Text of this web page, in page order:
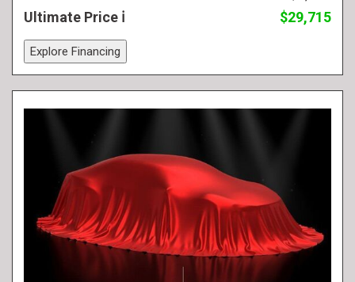
Ultimate Price
$29,715
Explore Financing